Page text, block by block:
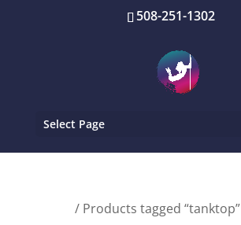
508-251-1302
Select Page
/ Products tagged “tanktop”